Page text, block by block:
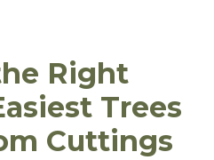
Right
Trees
Cuttings